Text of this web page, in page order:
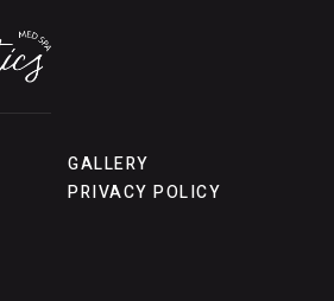
GALLERY
PRIVACY POLICY